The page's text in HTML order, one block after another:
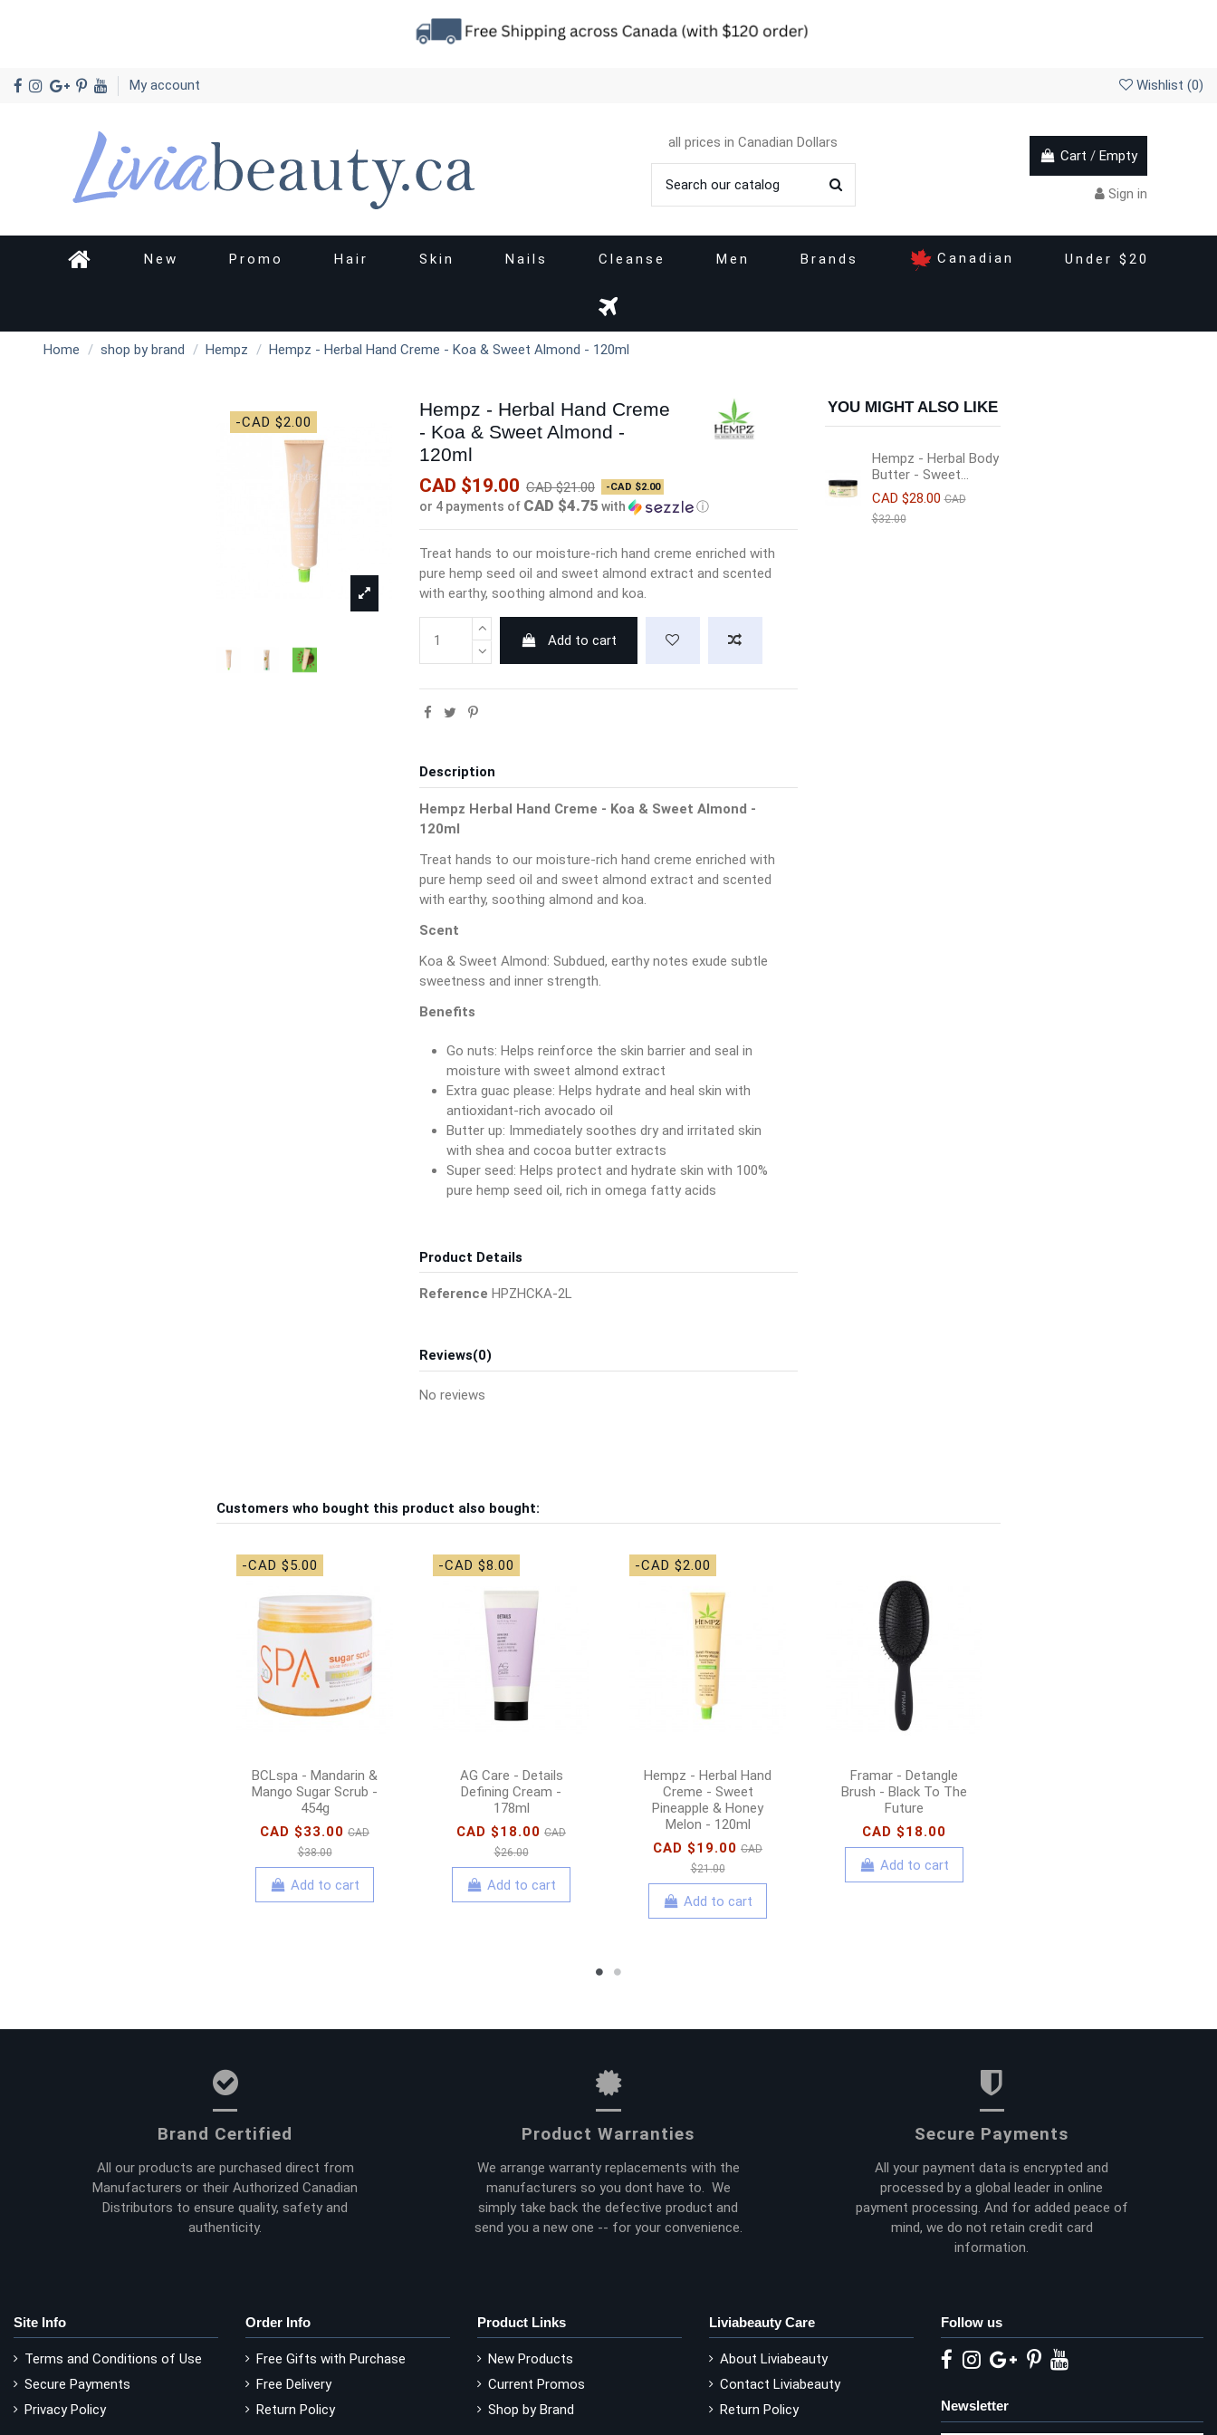
My account Wishlist (0)
all prices in Canadian Dollars
Cart / Empty
Sign in
New Promo Hair Skin Nails Cleanse Men Brands Canadian Under $20
Home shop by brand Hempz Hempz - Herbal Hand Creme - Koa & Sweet Almond - 120ml
-CAD $2.00
Hempz - Herbal Hand Creme
- Koa & Sweet Almond -
120ml
CAD $19.00 CAD $21.00 -CAD $2.00
or 4 payments of CAD $4.75 with ⓘ
Treat hands to our moisture-rich hand creme enriched with
pure hemp seed oil and sweet almond extract and scented
with earthy, soothing almond and koa.
Add to cart
Description
Hempz Herbal Hand Creme - Koa & Sweet Almond -
120ml
Treat hands to our moisture-rich hand creme enriched with
pure hemp seed oil and sweet almond extract and scented
with earthy, soothing almond and koa.
Scent
Koa & Sweet Almond: Subdued, earthy notes exude subtle
sweetness and inner strength.
Benefits
Go nuts: Helps reinforce the skin barrier and seal in
moisture with sweet almond extract
Extra guac please: Helps hydrate and heal skin with
antioxidant-rich avocado oil
Butter up: Immediately soothes dry and irritated skin
with shea and cocoa butter extracts
Super seed: Helps protect and hydrate skin with 100%
pure hemp seed oil, rich in omega fatty acids
Product Details
Reference HPZHCKA-2L
Reviews(0)
No reviews
YOU MIGHT ALSO LIKE
Hempz - Herbal Body
Butter - Sweet...
CAD $28.00 CAD
$32.00
Customers who bought this product also bought:
-CAD $5.00
BCLspa - Mandarin &
Mango Sugar Scrub -
454g
CAD $33.00 CAD
$38.00
Add to cart
-CAD $8.00
AG Care - Details
Defining Cream -
178ml
CAD $18.00 CAD
$26.00
Add to cart
-CAD $2.00
Hempz - Herbal Hand
Creme - Sweet
Pineapple & Honey
Melon - 120ml
CAD $19.00 CAD
$21.00
Add to cart
Framar - Detangle
Brush - Black To The
Future
CAD $18.00
Add to cart
Brand Certified
All our products are purchased direct from
Manufacturers or their Authorized Canadian
Distributors to ensure quality, safety and
authenticity.
Product Warranties
We arrange warranty replacements with the
manufacturers so you dont have to. We
simply take back the defective product and
send you a new one -- for your convenience.
Secure Payments
All your payment data is encrypted and
processed by a global leader in online
payment processing. And for added peace of
mind, we do not retain credit card
information.
Site Info
Terms and Conditions of Use
Secure Payments
Privacy Policy
Order Info
Free Gifts with Purchase
Free Delivery
Return Policy
Product Links
New Products
Current Promos
Shop by Brand
Liviabeauty Care
About Liviabeauty
Contact Liviabeauty
Return Policy
Follow us
Newsletter